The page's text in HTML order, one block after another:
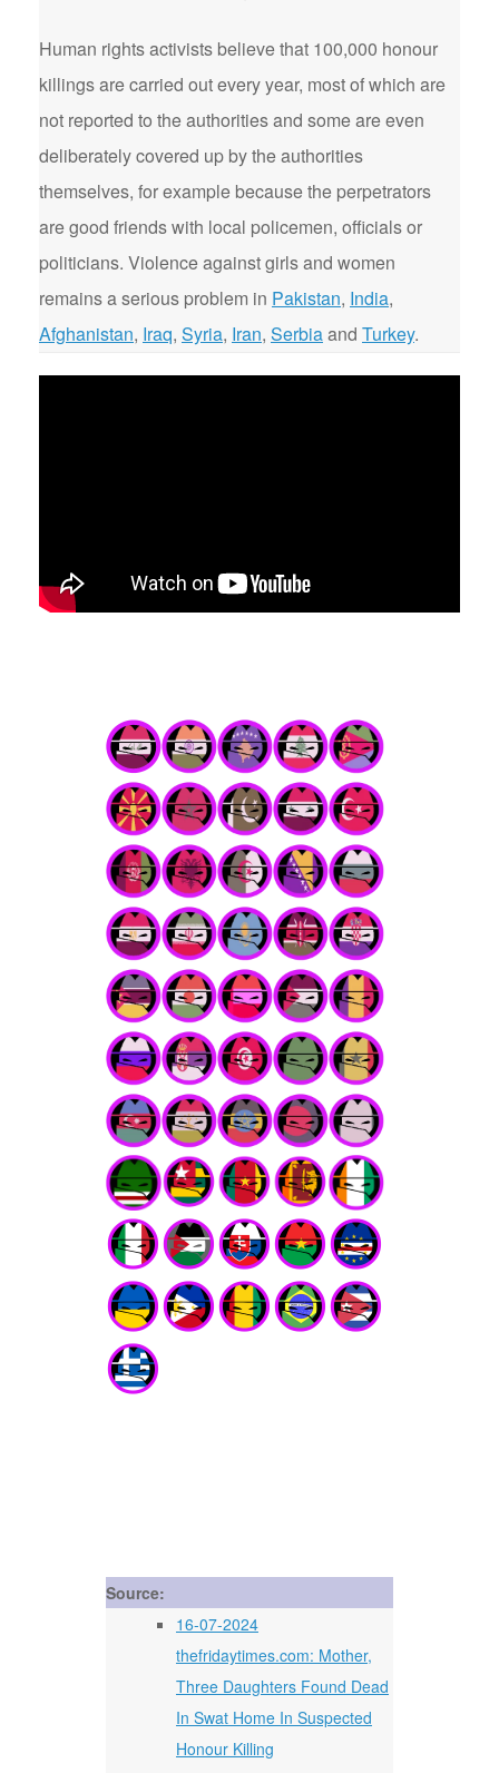
Human rights activists believe that 100,000 honour
killings are carried out every year, most of which are
not reported to the authorities and some are even
deliberately covered up by the authorities
themselves, for example because the perpetrators
are good friends with local policemen, officials or
politicians. Violence against girls and women
remains a serious problem in Pakistan, India,
Afghanistan, Iraq, Syria, Iran, Serbiaand Turkey.
Source:
16-07-2024
thefridaytimes.com: Mother,
Three Daughters Found Dead
In Swat Home In Suspected
Honour Killing